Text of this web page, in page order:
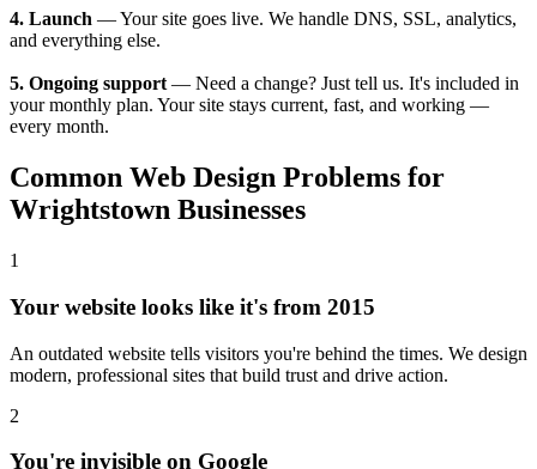
4. Launch — Your site goes live. We handle DNS, SSL, analytics,
and everything else.
5. Ongoing support— Need a change? Just tell us. It's included in
your monthly plan. Your site stays current, fast, and working —
every month.
Common Web Design Problems for
Wrightstown Businesses
1
Your website looks like it's from 2015
An outdated website tells visitors you're behind the times. We design
modern, professional sites that build trust and drive action.
2
You're invisible on Google